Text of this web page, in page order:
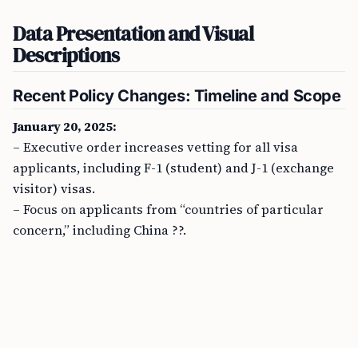
Data Presentation and Visual
Descriptions
Recent Policy Changes: Timeline and Scope
January 20, 2025:
– Executive order increases vetting for all visa
applicants, including F-1 (student) and J-1 (exchange
visitor) visas.
– Focus on applicants from “countries of particular
concern,” including China ??.